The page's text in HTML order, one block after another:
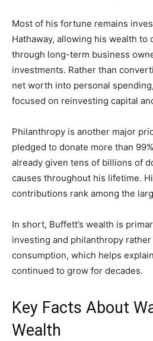
Most of his fortune remains
Hathaway, allowing his wealth to
through long-term business
investments. Rather than
net worth into personal
focused on reinvesting capital
Philanthropy is another major
pledged to donate more than
already given tens of billions of
causes throughout his lifetime.
contributions rank among the
In short, Buffett’s wealth is
investing and philanthropy
consumption, which helps
continued to grow for decades.
Key Facts About
Wealth